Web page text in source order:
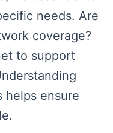
needs. Are
coverage?
to support
helps ensure